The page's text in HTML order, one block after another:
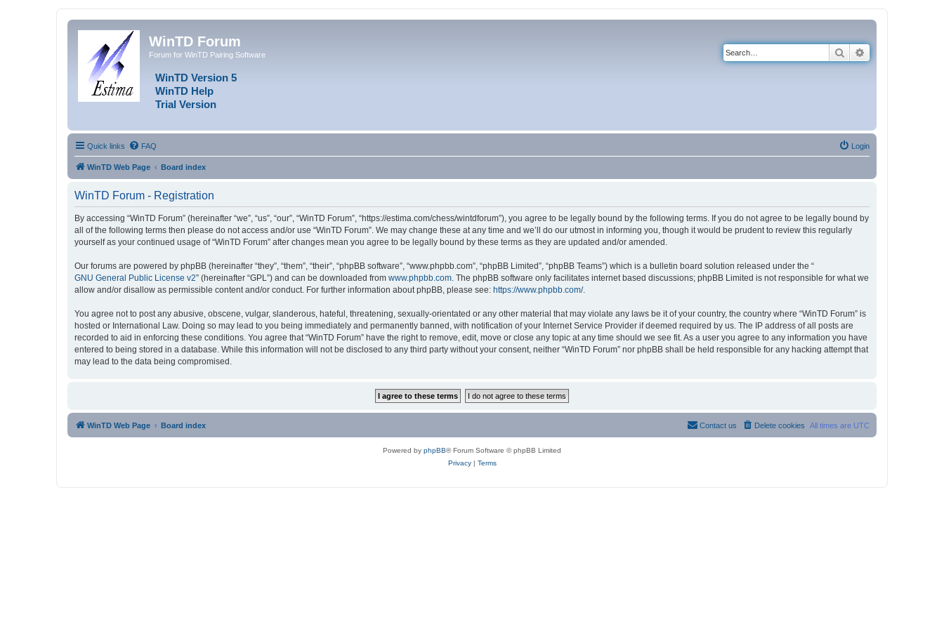
WinTD Forum
Forum for WinTD Pairing Software
WinTD Version 5
WinTD Help
Trial Version
Search
Quick links FAQ Login
WinTD Web Page Board index
WinTD Forum - Registration
By accessing “WinTD Forum” (hereinafter “we”, “us”, “our”, “WinTD Forum”, “https://estima.com/chess/wintdforum”), you agree to be legally bound by the following terms. If you do not agree to be legally bound by
all of the following terms then please do not access and/or use “WinTD Forum”. We may change these at any time and we’ll do our utmost in informing you, though it would be prudent to review this regularly
yourself as your continued usage of “WinTD Forum” after changes mean you agree to be legally bound by these terms as they are updated and/or amended.
Our forums are powered by phpBB (hereinafter “they”, “them”, “their”, “phpBB software”, “www.phpbb.com”, “phpBB Limited”, “phpBB Teams”) which is a bulletin board solution released under the “
GNU General Public License v2” (hereinafter “GPL”) and can be downloaded from www.phpbb.com . The phpBB software only facilitates internet based discussions; phpBB Limited is not responsible for what we
allow and/or disallow as permissible content and/or conduct. For further information about phpBB, please see: https://www.phpbb.com/.
You agree not to post any abusive, obscene, vulgar, slanderous, hateful, threatening, sexually-orientated or any other material that may violate any laws be it of your country, the country where “WinTD Forum” is
hosted or International Law. Doing so may lead to you being immediately and permanently banned, with notification of your Internet Service Provider if deemed required by us. The IP address of all posts are
recorded to aid in enforcing these conditions. You agree that “WinTD Forum” have the right to remove, edit, move or close any topic at any time should we see fit. As a user you agree to any information you have
entered to being stored in a database. While this information will not be disclosed to any third party without your consent, neither “WinTD Forum” nor phpBB shall be held responsible for any hacking attempt that
may lead to the data being compromised.
WinTD Web Page Board index All times are UTC
Delete cookies
Contact us
Powered by phpBB® Forum Software © phpBB Limited
Privacy| Terms